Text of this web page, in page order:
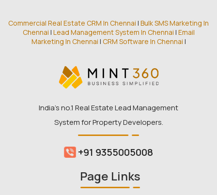
Commercial Real Estate CRM In Chennai | Bulk SMS Marketing In
Chennai | Lead Management System In Chennai | Email
Marketing In Chennai | CRM Software In Chennai |
India’s no.1 Real Estate Lead Management
System for Property Developers.
+91 9355005008
Page Links